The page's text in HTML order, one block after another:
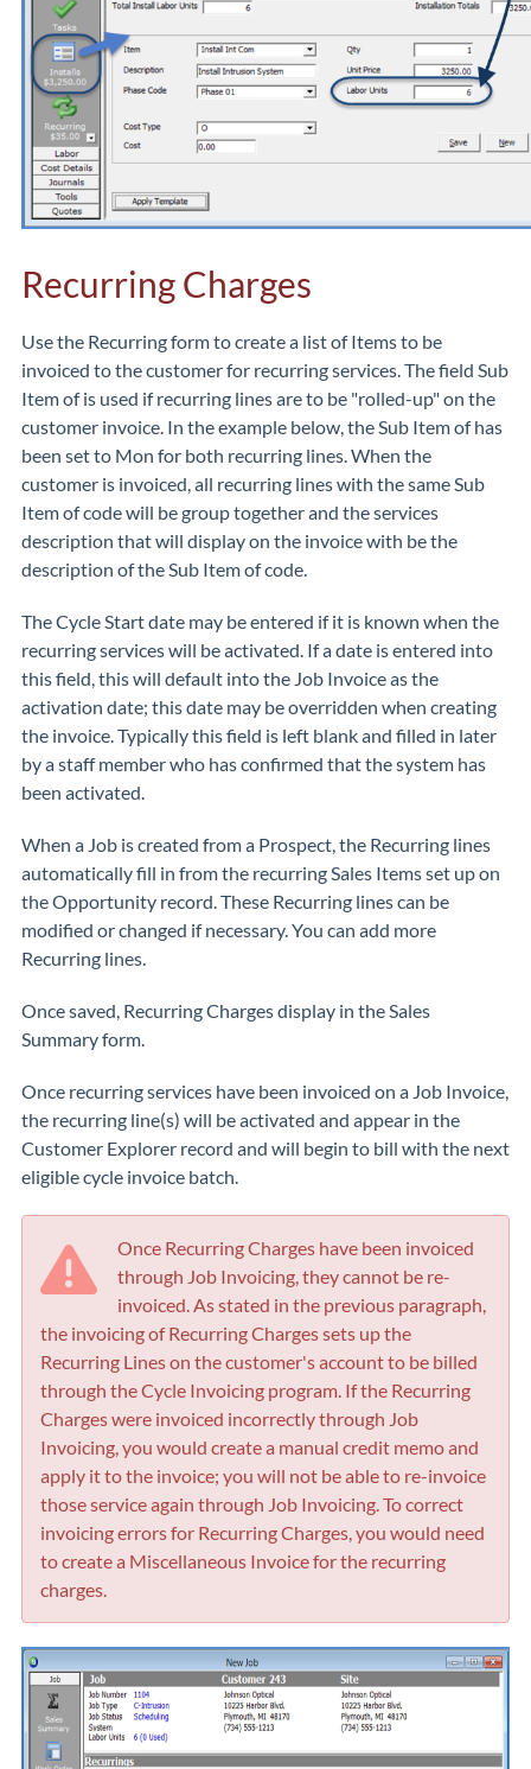
Recurring Charges
Use the Recurring form to create a list of Items to be
invoiced to the customer for recurring services. The field Sub
Item of is used if recurring lines are to be "rolled-up" on the
customer invoice. In the example below, the Sub Item of has
been set to Mon for both recurring lines. When the
customer is invoiced, all recurring lines with the same Sub
Item of code will be group together and the services
description that will display on the invoice with be the
description of the Sub Item of code.
The Cycle Start date may be entered if it is known when the
recurring services will be activated. If a date is entered into
this field, this will default into the Job Invoice as the
activation date; this date may be overridden when creating
the invoice. Typically this field is left blank and filled in later
by a staff member who has confirmed that the system has
been activated.
When a Job is created from a Prospect, the Recurring lines
automatically fill in from the recurring Sales Items set up on
the Opportunity record. These Recurring lines can be
modified or changed if necessary. You can add more
Recurring lines.
Once saved, Recurring Charges display in the Sales
Summary form.
Once recurring services have been invoiced on a Job Invoice,
the recurring line(s) will be activated and appear in the
Customer Explorer record and will begin to bill with the next
eligible cycle invoice batch.
Once Recurring Charges have been invoiced
through Job Invoicing, they cannot be re-
invoiced. As stated in the previous paragraph,
the invoicing of Recurring Charges sets up the
Recurring Lines on the customer's account to be billed
through the Cycle Invoicing program. If the Recurring
Charges were invoiced incorrectly through Job
Invoicing, you would create a manual credit memo and
apply it to the invoice; you will not be able to re-invoice
those service again through Job Invoicing. To correct
invoicing errors for Recurring Charges, you would need
to create a Miscellaneous Invoice for the recurring
charges.